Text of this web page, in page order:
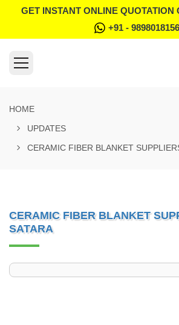
GET INSTANT ONLINE QUOTATION
+91 - 9898018156
HOME
UPDATES
CERAMIC FIBER BLANKET
CERAMIC FIBER BLANKET
SATARA